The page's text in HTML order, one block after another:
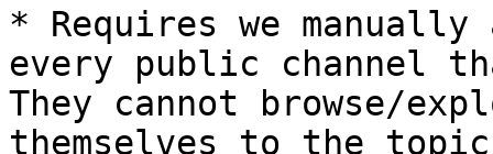
* Requires we
every public channel
They cannot browse/
themselves to the